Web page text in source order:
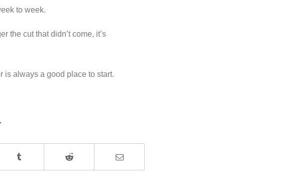
to week.
the cut that didn’t come, it’s
is always a good place to start.